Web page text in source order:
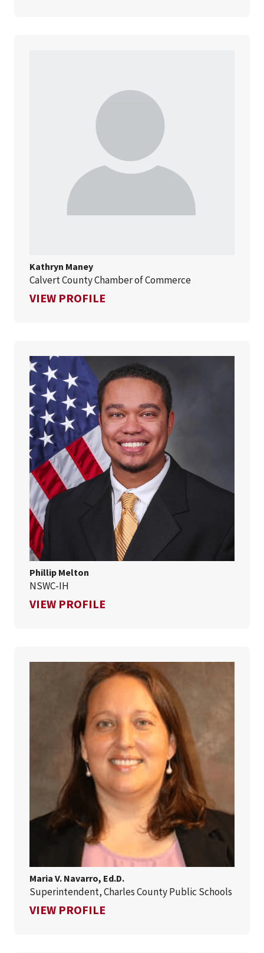
Kathryn Maney
Calvert County Chamber of Commerce
VIEW PROFILE
Phillip Melton
NSWC-IH
VIEW PROFILE
Maria V. Navarro, Ed.D.
Superintendent, Charles County Public Schools
VIEW PROFILE